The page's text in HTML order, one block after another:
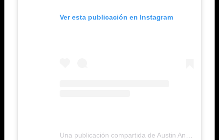
Ver esta publicación en Instagram